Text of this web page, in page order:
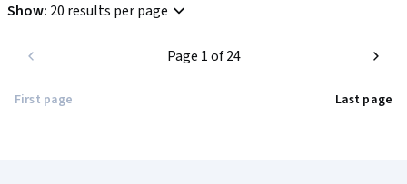
Show: 20 results per page
First page
Page 1 of 24
Last page